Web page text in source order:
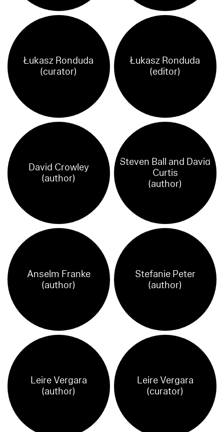
Łukasz Ronduda
(curator)
Łukasz Ronduda
(editor)
David Crowley
(author)
Steven Ball and David
Curtis
(author)
Anselm Franke
(author)
Stefanie Peter
(author)
Leire Vergara
(author)
Leire Vergara
(curator)